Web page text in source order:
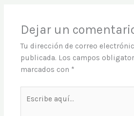
Dejar un
Tu dirección de correo
publicada. Los campos
marcados con *
aquí...